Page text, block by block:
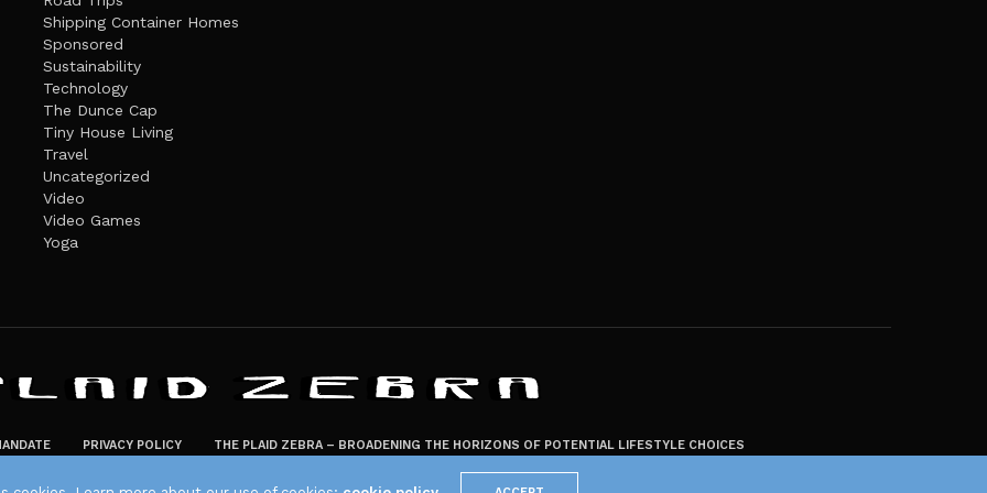
Shipping Container Homes
Sponsored
Sustainability
Technology
The Dunce Cap
Tiny House Living
Travel
Uncategorized
Video
Video Games
Yoga
PRIVACY POLICY THE PLAID ZEBRA – BROADENING THE HORIZONS OF POTENTIAL LIFESTYLE CHOICES